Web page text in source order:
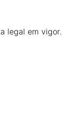
legal em vigor.